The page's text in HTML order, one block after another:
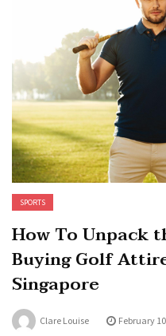
SPORTS
How To Unpack
Buying Golf
Singapore
Clare Louise February